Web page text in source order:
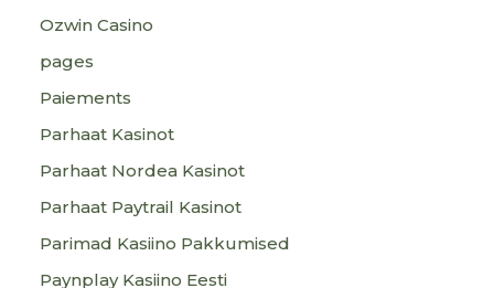
Ozwin Casino
pages
Paiements
Parhaat Kasinot
Parhaat Nordea Kasinot
Parhaat Paytrail Kasinot
Parimad Kasiino Pakkumised
Paynplay Kasiino Eesti